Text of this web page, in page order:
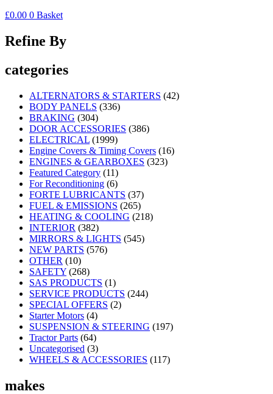
£0.00 0 Basket
Refine By
categories
ALTERNATORS & STARTERS (42)
BODY PANELS (336)
BRAKING (304)
DOOR ACCESSORIES (386)
ELECTRICAL (1999)
Engine Covers & Timing Covers (16)
ENGINES & GEARBOXES (323)
Featured Category (11)
For Reconditioning (6)
FORTE LUBRICANTS (37)
FUEL & EMISSIONS (265)
HEATING & COOLING (218)
INTERIOR (382)
MIRRORS & LIGHTS (545)
NEW PARTS (576)
OTHER (10)
SAFETY (268)
SAS PRODUCTS (1)
SERVICE PRODUCTS (244)
SPECIAL OFFERS (2)
Starter Motors (4)
SUSPENSION & STEERING (197)
Tractor Parts (64)
Uncategorised (3)
WHEELS & ACCESSORIES (117)
makes